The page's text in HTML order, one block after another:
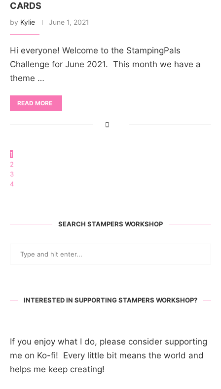
CARDS
by Kylie June 1, 2021
Hi everyone! Welcome to the StampingPals
Challenge for June 2021. This month we have a
theme …
READ MORE
1
2
3
4
SEARCH STAMPERS WORKSHOP
INTERESTED IN SUPPORTING STAMPERS WORKSHOP?
If you enjoy what I do, please consider supporting
me on Ko-fi! Every little bit means the world and
helps me keep creating!